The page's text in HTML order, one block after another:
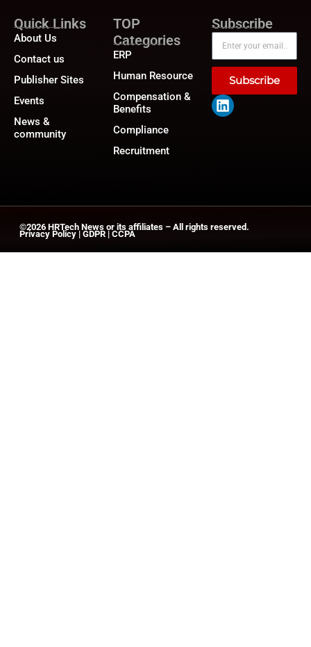
Quick Links
About Us
Contact us
Publisher Sites
Events
News &
community
TOP
Categories
ERP
Human Resource
Compensation &
Benefits
Compliance
Recruitment
Subscribe
Subscribe
©2026 HRTech News or its affiliates – All rights reserved.
Privacy Policy | GDPR | CCPA